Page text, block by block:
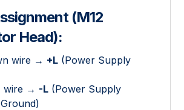
(M12
Head):
wire → +L (Power Supply
wire → -L (Power Supply